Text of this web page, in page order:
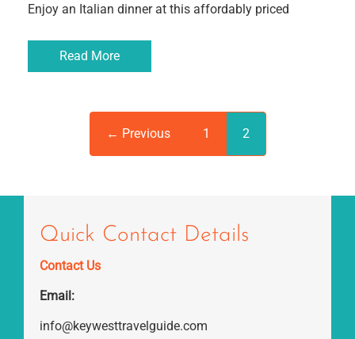
Enjoy an Italian dinner at this affordably priced
Read More
← Previous 1 2
Quick Contact Details
Contact Us
Email:
info@keywesttravelguide.com